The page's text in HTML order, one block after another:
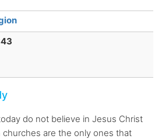
do not believe in Jesus Christ
churches are the only ones that